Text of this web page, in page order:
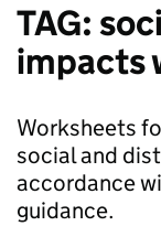
TAG:
impacts
Worksheets
social and
accordance
guidance.